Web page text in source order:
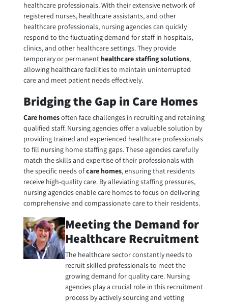
healthcare professionals. With their extensive network of
registered nurses, healthcare assistants, and other
healthcare professionals, nursing agencies can quickly
respond to the fluctuating demand for staff in hospitals,
clinics, and other healthcare settings. They provide
temporary or permanent healthcare staffing solutions,
allowing healthcare facilities to maintain uninterrupted
care and meet patient needs effectively.
Bridging the Gap in Care Homes
Care homesoften face challenges in recruiting and retaining
qualified staff. Nursing agencies offer a valuable solution by
providing trained and experienced healthcare professionals
to fill nursing home staffing gaps. These agencies carefully
match the skills and expertise of their professionals with
the specific needs ofcare homes, ensuring that residents
receive high-quality care. By alleviating staffing pressures,
nursing agencies enablecare homesto focus on delivering
comprehensive and compassionate care to their residents.
Meeting the Demand for
Healthcare Recruitment
The healthcare sector constantly needs to
recruit skilled professionals to meet the
growing demand for quality care. Nursing
agencies play a crucial role in this recruitment
process by actively sourcing and vetting